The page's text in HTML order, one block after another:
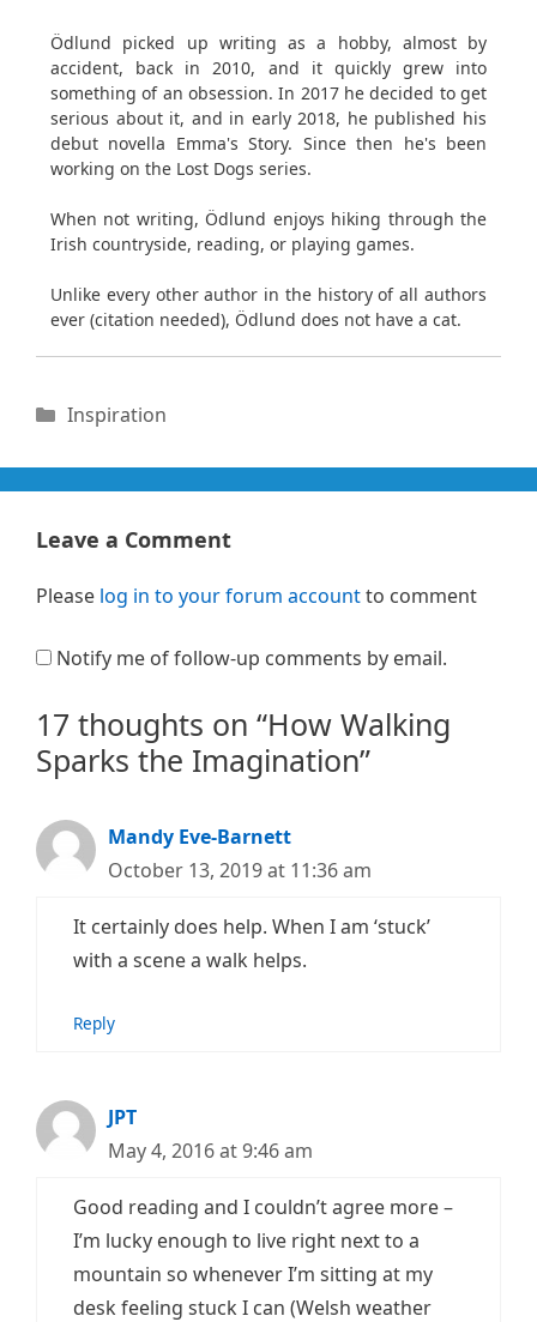
Ödlund picked up writing as a hobby, almost by
accident, back in 2010, and it quickly grew into
something of an obsession. In 2017 he decided to get
serious about it, and in early 2018, he published his
debut novella Emma's Story. Since then he's been
working on the Lost Dogs series.
When not writing, Ödlund enjoys hiking through the
Irish countryside, reading, or playing games.
Unlike every other author in the history of all authors
ever (citation needed), Ödlund does not have a cat.
Categories
Inspiration
17 thoughts on “How Walking
Sparks the Imagination”
Mandy Eve-Barnett
October 13, 2019 at 11:36 am
It certainly does help. When I am ‘stuck’
with a scene a walk helps.
Reply
JPT
May 4, 2016 at 9:46 am
Good reading and I couldn’t agree more –
I’m lucky enough to live right next to a
mountain so whenever I’m sitting at my
desk feeling stuck I can (Welsh weather
Leave a Comment
Please log in to your forum accountto comment
Notify me of follow-up comments by email.